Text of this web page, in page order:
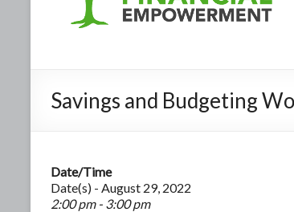
Savings and Budgeting
Date/Time
Date(s) - August 29, 2022
2:00 pm - 3:00 pm